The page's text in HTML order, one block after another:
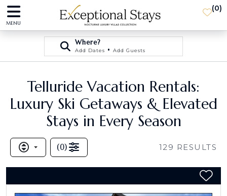
MENU
(0)
Where?
Add Dates • Add Guests
Telluride Vacation Rentals:
Luxury Ski Getaways & Elevated
Stays in Every Season
(0) 129 RESULTS